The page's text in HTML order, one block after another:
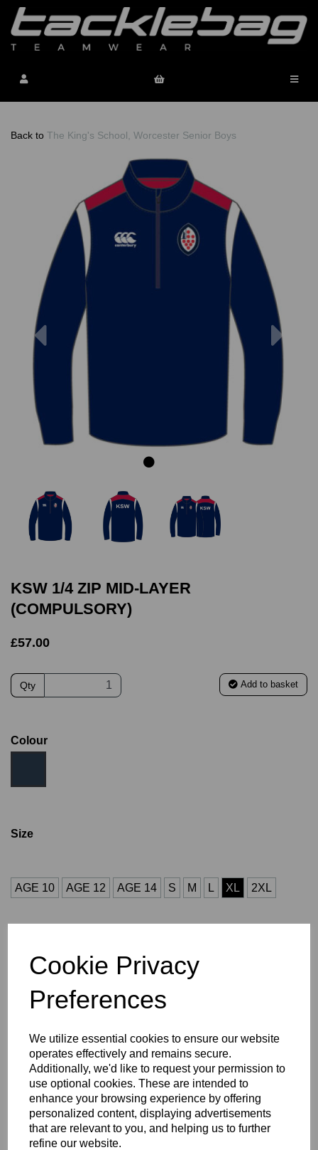
Cookie Privacy
Preferences
We utilize essential cookies to ensure our website
operates effectively and remains secure.
Additionally, we'd like to request your permission to
use optional cookies. These are intended to
enhance your browsing experience by offering
personalized content, displaying advertisements
that are relevant to you, and helping us to further
refine our website.
Back to The King's School, Worcester Senior Boys
Previous
KSW 1/4 ZIP MID-LAYER
(COMPULSORY)
£57.00
Qty Add to basket
Colour
Size
AGE 10 AGE 12 AGE 14 S M L XL 2XL
Key Info
Product Care